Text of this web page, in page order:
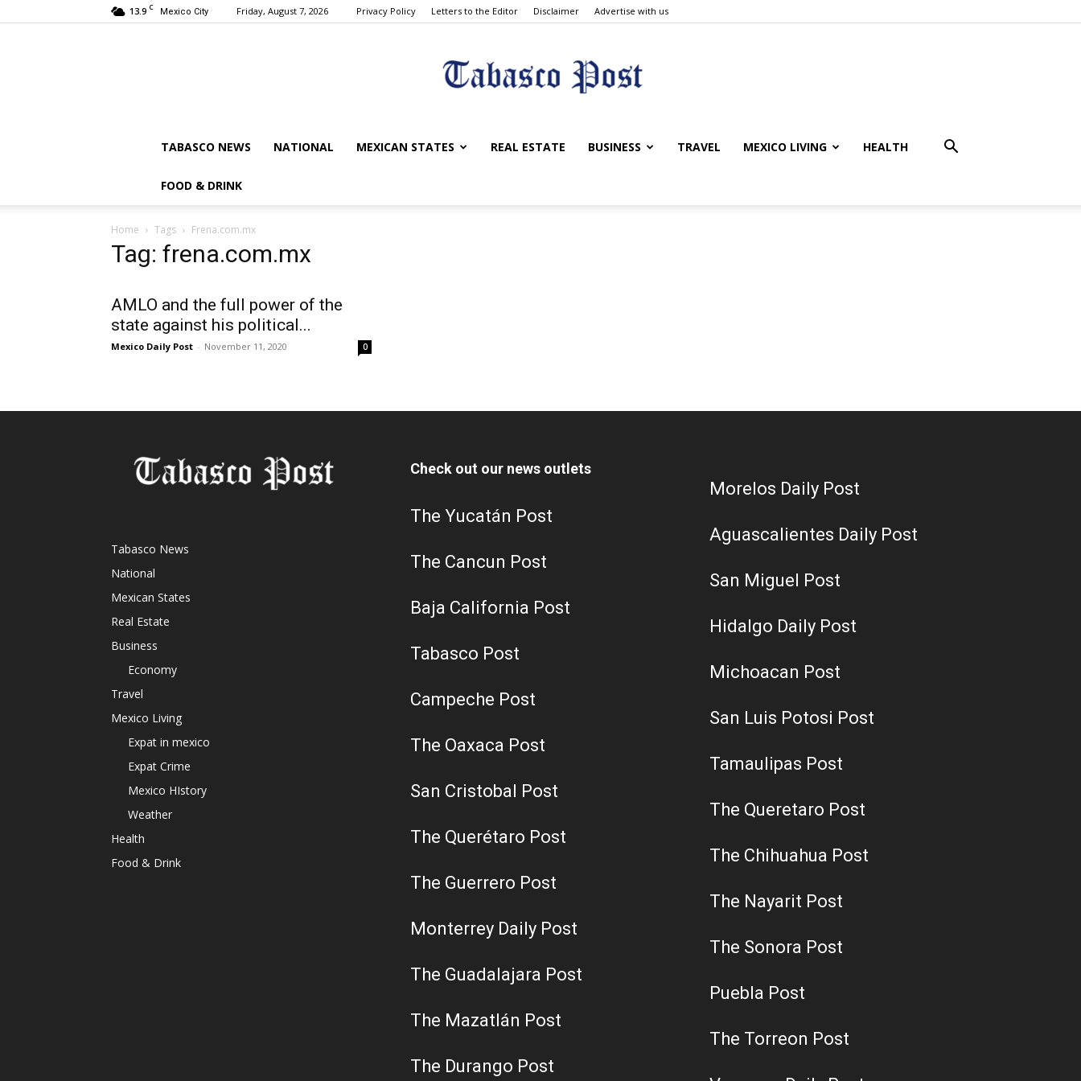
13.9 C Mexico City Friday, August 7, 2026 Privacy Policy Letters to the Editor Disclaimer Advertise with us
Tabasco
TABASCO NEWS NATIONAL MEXICAN STATES REAL ESTATE BUSINESS TRAVEL MEXICO LIVING HEALTH
FOOD & DRINK
Home Tags Frena.com.mx
Tag: frena.com.mx
AMLO and the full power of the
state against his political...
Mexico Daily Post - November 11, 2020 0
Tabasco News
National
Mexican States
Real Estate
Business
Economy
Travel
Mexico Living
Expat in mexico
Expat Crime
Mexico HIstory
Weather
Health
Food & Drink
Check out our news outlets
The Yucatán Post
The Cancun Post
Baja California Post
Tabasco Post
Campeche Post
The Oaxaca Post
San Cristobal Post
The Querétaro Post
The Guerrero Post
Monterrey Daily Post
The Guadalajara Post
The Mazatlán Post
The Durango Post
Morelos Daily Post
Aguascalientes Daily Post
San Miguel Post
Hidalgo Daily Post
Michoacan Post
San Luis Potosi Post
Tamaulipas Post
The Queretaro Post
The Chihuahua Post
The Nayarit Post
The Sonora Post
Puebla Post
The Torreon Post